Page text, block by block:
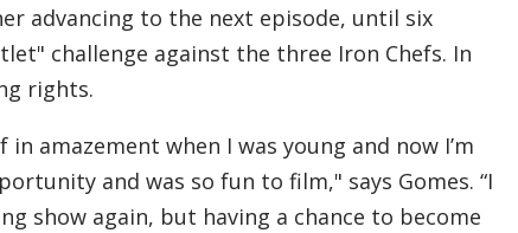
advancing to the next episode, until six
challenge against the three Iron Chefs. In
rights.
amazement when I was young and now I’m
and was so fun to film," says Gomes. “I
show again, but having a chance to become